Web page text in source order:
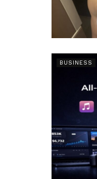
BUSINESS